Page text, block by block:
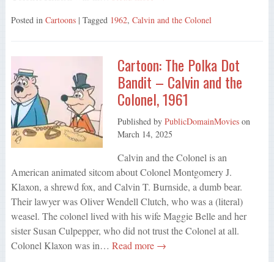
Posted in Cartoons | Tagged 1962, Calvin and the Colonel
Cartoon: The Polka Dot
Bandit – Calvin and the
Colonel, 1961
Published by PublicDomainMovieson
March 14, 2025
Calvin and the Colonel is an
American animated sitcom about Colonel Montgomery J.
Klaxon, a shrewd fox, and Calvin T. Burnside, a dumb bear.
Their lawyer was Oliver Wendell Clutch, who was a (literal)
weasel. The colonel lived with his wife Maggie Belle and her
sister Susan Culpepper, who did not trust the Colonel at all.
Colonel Klaxon was in… Read more →